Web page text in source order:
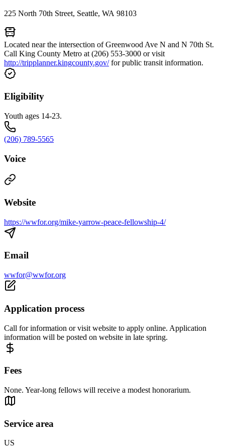
225 North 70th Street, Seattle, WA 98103
Located near the intersection of Greenwood Ave N and N 70th St.
Call King County Metro at (206) 553-3000 or visit
http://tripplanner.kingcounty.gov/for public transit information.
Eligibility
Youth ages 14-23.
(206) 789-5565
Voice
Website
https://wwfor.org/mike-yarrow-peace-fellowship-4/
Email
wwfor@wwfor.org
Application process
Call for information or visit website to apply online. Application
information will be posted on website in late spring.
Fees
None. Year-long fellows will receive a modest honorarium.
Service area
US